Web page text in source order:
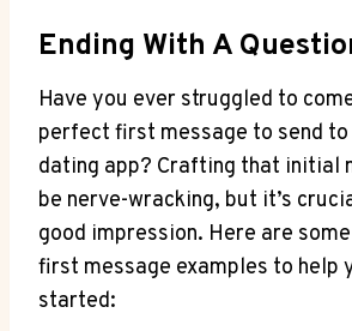
Ending ⁢with A
Have you ever struggled to
perfect first⁢ message to⁤ send⁢ to⁢
dating app? ​Crafting that initial
be nerve-wracking, but it’s
good​ impression. Here are
first‌ message examples⁣ to help‍
started: